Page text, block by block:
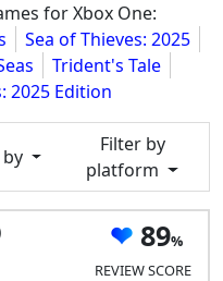
for Xbox One:
Sea of Thieves: 2025
Trident's Tale
2025 Edition
Filter by
platform
89
REVIEW SCORE